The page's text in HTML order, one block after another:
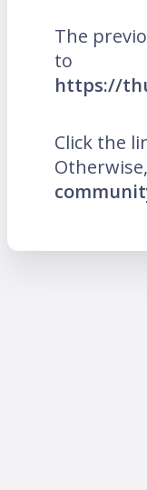
The
to
https://
Click the